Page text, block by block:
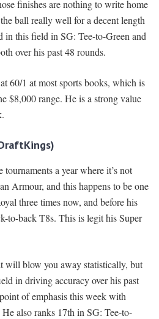
finishes are nothing to write home
ball really well for a decent length
in this field in SG: Tee-to-Green and
over his past 48 rounds.
60/1 at most sports books, which is
$8,000 range. He is a strong value
a year where it’s not
Armour, and this happens to be one
three times now, and before his
to-back T8s. This is legit his Super
will blow you away statistically, but
in driving accuracy over his past
of emphasis this week with
also ranks 17th in SG: Tee-to-